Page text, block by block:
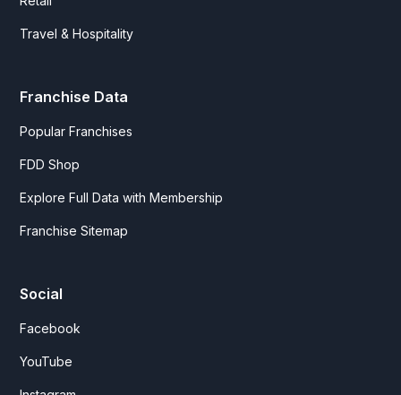
Travel & Hospitality
Franchise Data
Popular Franchises
FDD Shop
Explore Full Data with Membership
Franchise Sitemap
Social
Facebook
YouTube